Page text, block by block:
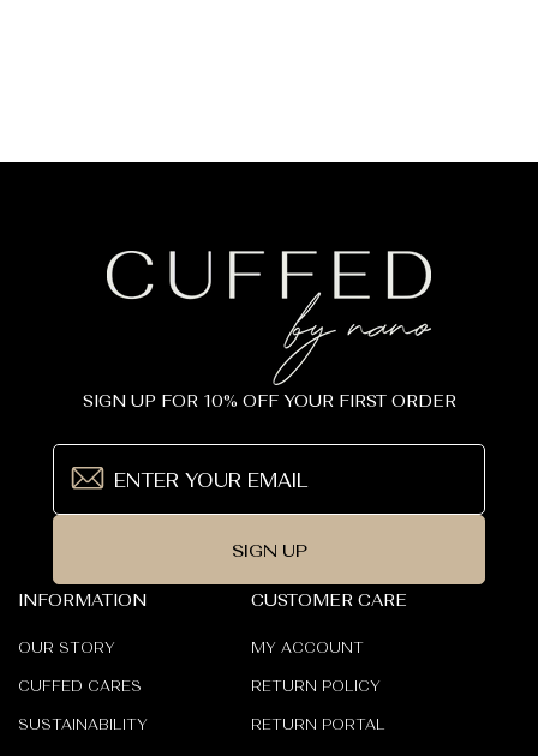
INFORMATION
OUR STORY
CUFFED CARES
SUSTAINABILITY
CUSTOMER CARE
MY ACCOUNT
RETURN POLICY
RETURN PORTAL
SIGN UP FOR 10% OFF YOUR FIRST ORDER
SIGN UP